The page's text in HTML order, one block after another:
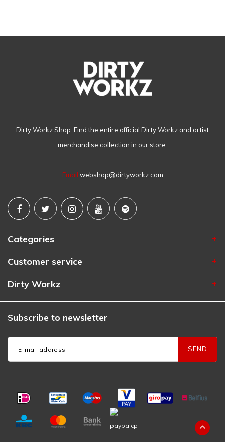
Dirty Workz Shop. Find the entire official Dirty Workz and artist
merchandise collection in our store.
Email webshop@dirtyworkz.com
Categories
Customer service
Dirty Workz
Subscribe to newsletter
SEND